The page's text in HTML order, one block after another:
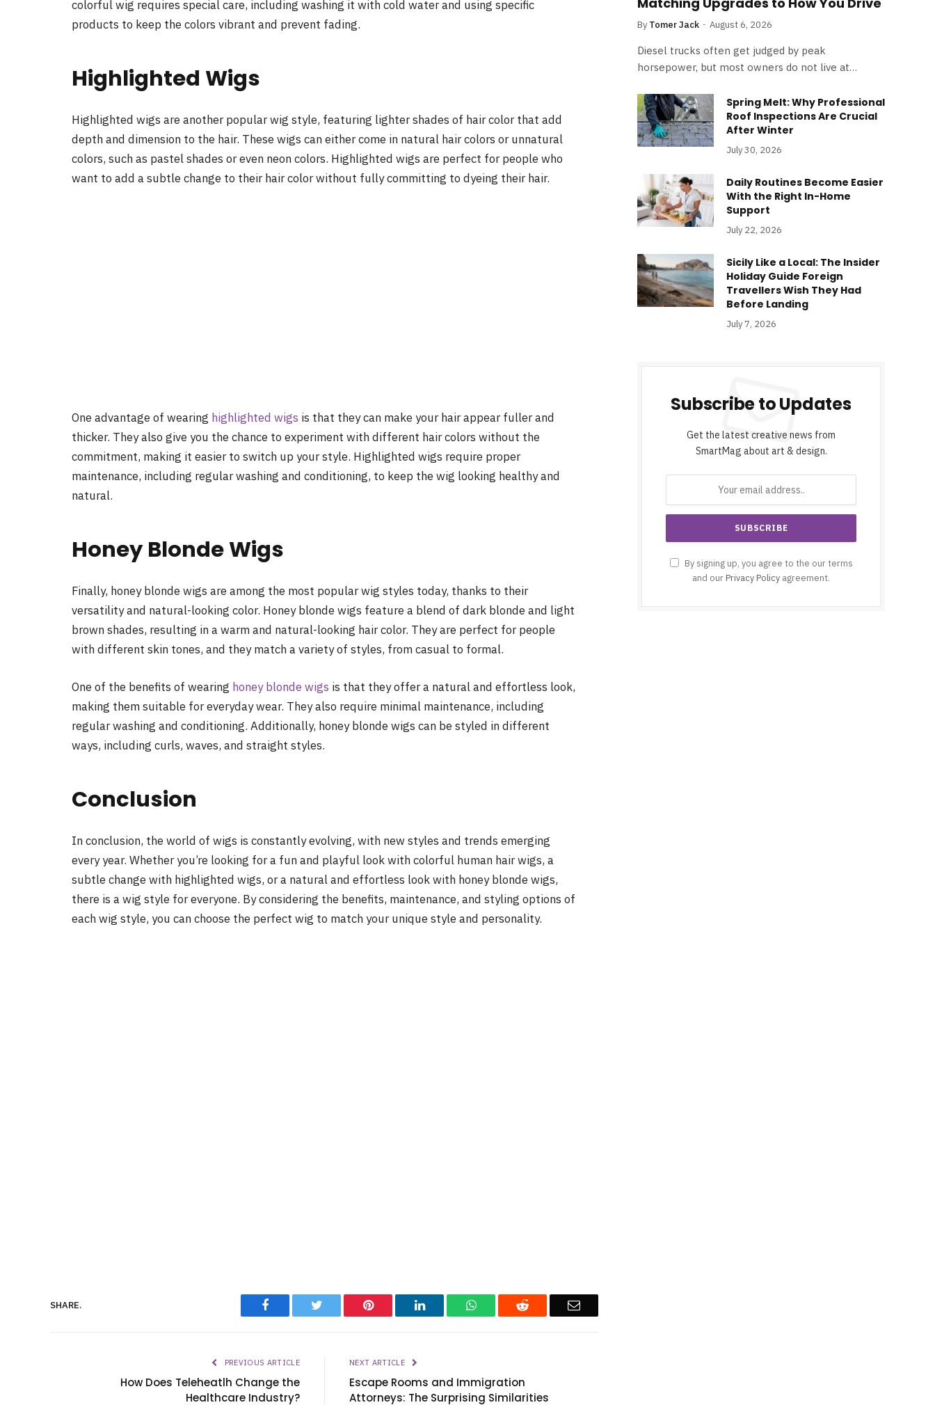
colorful wig requires special care, including washing it with cold water and using specific
products to keep the colors vibrant and prevent fading.
Highlighted Wigs
Highlighted wigs are another popular wig style, featuring lighter shades of hair color that add
depth and dimension to the hair. These wigs can either come in natural hair colors or unnatural
colors, such as pastel shades or even neon colors. Highlighted wigs are perfect for people who
want to add a subtle change to their hair color without fully committing to dyeing their hair.
One advantage of wearing highlighted wigs is that they can make your hair appear fuller and
thicker. They also give you the chance to experiment with different hair colors without the
commitment, making it easier to switch up your style. Highlighted wigs require proper
maintenance, including regular washing and conditioning, to keep the wig looking healthy and
natural.
Honey Blonde Wigs
Finally, honey blonde wigs are among the most popular wig styles today, thanks to their
versatility and natural-looking color. Honey blonde wigs feature a blend of dark blonde and light
brown shades, resulting in a warm and natural-looking hair color. They are perfect for people
with different skin tones, and they match a variety of styles, from casual to formal.
One of the benefits of wearing honey blonde wigs is that they offer a natural and effortless look,
making them suitable for everyday wear. They also require minimal maintenance, including
regular washing and conditioning. Additionally, honey blonde wigs can be styled in different
ways, including curls, waves, and straight styles.
Conclusion
In conclusion, the world of wigs is constantly evolving, with new styles and trends emerging
every year. Whether you’re looking for a fun and playful look with colorful human hair wigs, a
subtle change with highlighted wigs, or a natural and effortless look with honey blonde wigs,
there is a wig style for everyone. By considering the benefits, maintenance, and styling options of
each wig style, you can choose the perfect wig to match your unique style and personality.
SHARE. Facebook Twitter Pinterest LinkedIn WhatsAppReddit Email
PREVIOUS ARTICLE
How Does Teleheatlh Change the
Healthcare Industry?
NEXT ARTICLE
Escape Rooms and Immigration
Attorneys: The Surprising Similarities
By Tomer Jack August 6, 2026
Diesel trucks often get judged by peak
horsepower, but most owners do not live at…
Spring Melt: Why Professional
Roof Inspections Are Crucial
After Winter
July 30, 2026
Daily Routines Become Easier
With the Right In-Home
Support
July 22, 2026
Sicily Like a Local: The Insider
Holiday Guide Foreign
Travellers Wish They Had
Before Landing
July 7, 2026
Subscribe to Updates
Get the latest creative news from
SmartMag about art & design.
By signing up, you agree to the our terms
and our Privacy Policy agreement.